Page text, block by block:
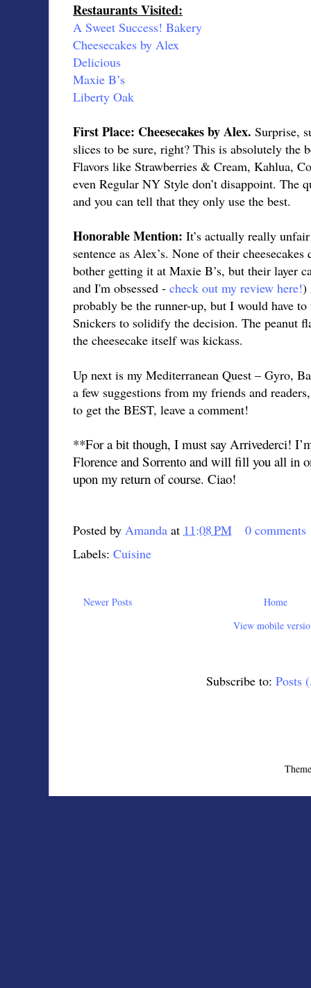
Restaurants Visited:
A Sweet Success! Bakery
Cheesecakes by Alex
Delicious
Maxie B’s
Liberty Oak
First Place: Cheesecakes by Alex. Surprise,
slices to be sure, right? This is absolutely the
Flavors like Strawberries & Cream, Kahlua,
even Regular NY Style don’t disappoint. The
and you can tell that they only use the best.
Honorable Mention: It’s actually really
sentence as Alex’s. None of their
bother getting it at Maxie B’s, but their layer
and I'm obsessed - check out my review here!)
probably be the runner-up, but I would have
Snickers to solidify the decision. The peanut
the cheesecake itself was kickass.
Up next is my Mediterranean Quest – Gyro,
a few suggestions from my friends and
to get the BEST, leave a comment!
**For a bit though, I must say Arrivederci!
Florence and Sorrento and will fill you all in
upon my return of course. Ciao!
Posted by Amanda at 11:08 PM
0 comments
Labels: Cuisine
Newer Posts
Home
View mobile
Subscribe to: Posts